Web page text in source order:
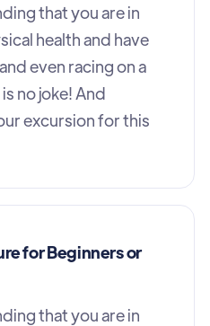
that you are in
health and have
even racing on a
no joke! And
excursion for this
for Beginners or
that you are in